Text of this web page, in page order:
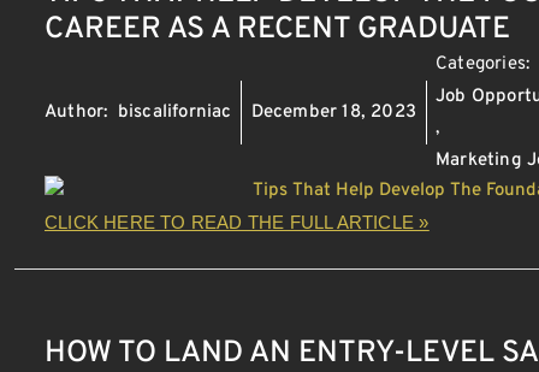
CAREER AS A RECENT GRADUATE
Author: biscaliforniac December 18, 2023
Categories:
Job
,
Marketing
CLICK HERE TO READ THE FULL ARTICLE »
HOW TO LAND AN ENTRY-LEVEL